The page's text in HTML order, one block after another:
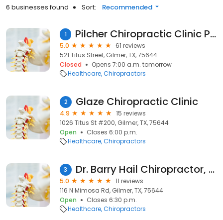
6 businesses found Sort: Recommended
1 Pilcher Chiropractic Clinic PLLC
5.0
61 reviews
521 Titus Street, Gilmer, TX, 75644
Closed
Opens 7:00 a.m. tomorrow
Healthcare Chiropractors
2 Glaze Chiropractic Clinic
4.9
15 reviews
1026 Titus St #200, Gilmer, TX, 75644
Open
Closes 6:00 p.m.
Healthcare Chiropractors
3 Dr. Barry Hail Chiropractor, P.C.
5.0
11 reviews
116 N Mimosa Rd, Gilmer, TX, 75644
Open
Closes 6:30 p.m.
Healthcare Chiropractors